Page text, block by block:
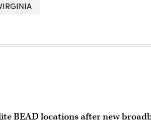
BEAD locations after new